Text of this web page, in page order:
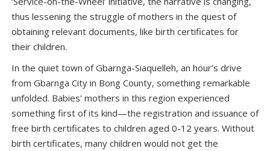
thus lessening the struggle of mothers in the quest of
obtaining relevant documents, like birth certificates for
their children.
In the quiet town of Gbarnga-Siaquelleh, an hour’s drive
from Gbarnga City in Bong County, something remarkable
unfolded. Babies' mothers in this region experienced
something first of its kind—the registration and issuance of
free birth certificates to children aged 0-12 years. Without
birth certificates, many children would not get the